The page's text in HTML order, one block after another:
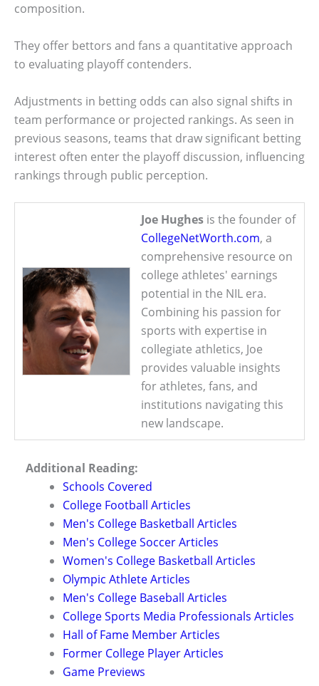
composition.
They offer bettors and fans a quantitative approach
to evaluating playoff contenders.
Adjustments in betting odds can also signal shifts in
team performance or projected rankings. As seen in
previous seasons, teams that draw significant betting
interest often enter the playoff discussion, influencing
rankings through public perception.
Joe Hughes is the founder of
CollegeNetWorth.com, a
comprehensive resource on
college athletes' earnings
potential in the NIL era.
Combining his passion for
sports with expertise in
collegiate athletics, Joe
provides valuable insights
for athletes, fans, and
institutions navigating this
new landscape.
Additional Reading:
Schools Covered
College Football Articles
Men's College Basketball Articles
Men's College Soccer Articles
Women's College Basketball Articles
Olympic Athlete Articles
Men's College Baseball Articles
College Sports Media Professionals Articles
Hall of Fame Member Articles
Former College Player Articles
Game Previews